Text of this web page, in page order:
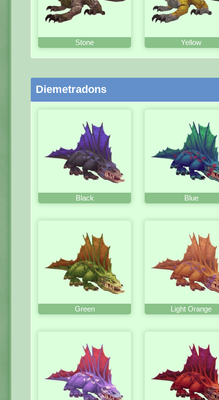
Stone Yellow
Diemetradons
Black Blue
Green Light Orange